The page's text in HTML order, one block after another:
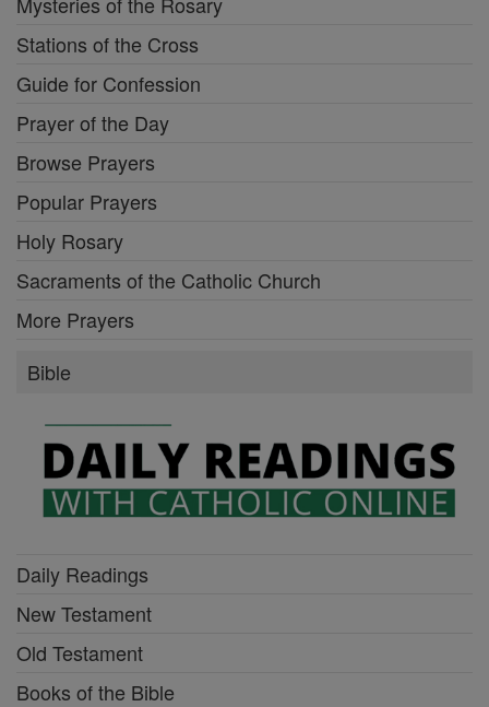
Stations of the Cross
Guide for Confession
Prayer of the Day
Browse Prayers
Popular Prayers
Holy Rosary
Sacraments of the Catholic Church
More Prayers
Bible
Daily Readings
New Testament
Old Testament
Books of the Bible